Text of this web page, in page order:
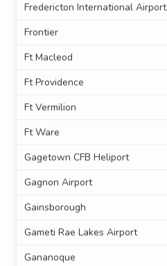
Fredericton International Airport
Frontier
Ft Macleod
Ft Providence
Ft Vermilion
Ft Ware
Gagetown CFB Heliport
Gagnon Airport
Gainsborough
Gameti Rae Lakes Airport
Gananoque